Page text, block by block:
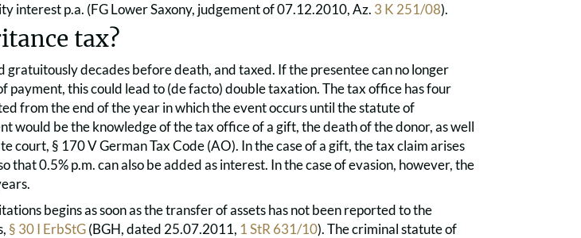
interest p.a. (FG Lower Saxony, judgement of 07.12.2010, Az. 3 K 251/08).
tax?
decades before death, and taxed. If the presentee can no longer
payment, this could lead to (de facto) double taxation. The tax office has four
from the end of the year in which the event occurs until the statute of
would be the knowledge of the tax office of a gift, the death of the donor, as well
court, § 170 V German Tax Code (AO). In the case of a gift, the tax claim arises
that 0.5% p.m. can also be added as interest. In the case of evasion, however, the
begins as soon as the transfer of assets has not been reported to the
§ 30 I ErbStG(BGH, dated 25.07.2011, 1 StR 631/10). The criminal statute of